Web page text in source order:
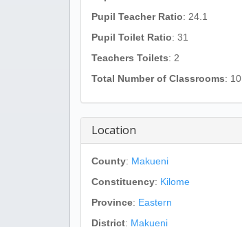
Pupil Teacher Ratio: 24.1
Pupil Toilet Ratio: 31
Teachers Toilets: 2
Total Number of Classrooms: 10
Location
County: Makueni
Constituency: Kilome
Province: Eastern
District: Makueni